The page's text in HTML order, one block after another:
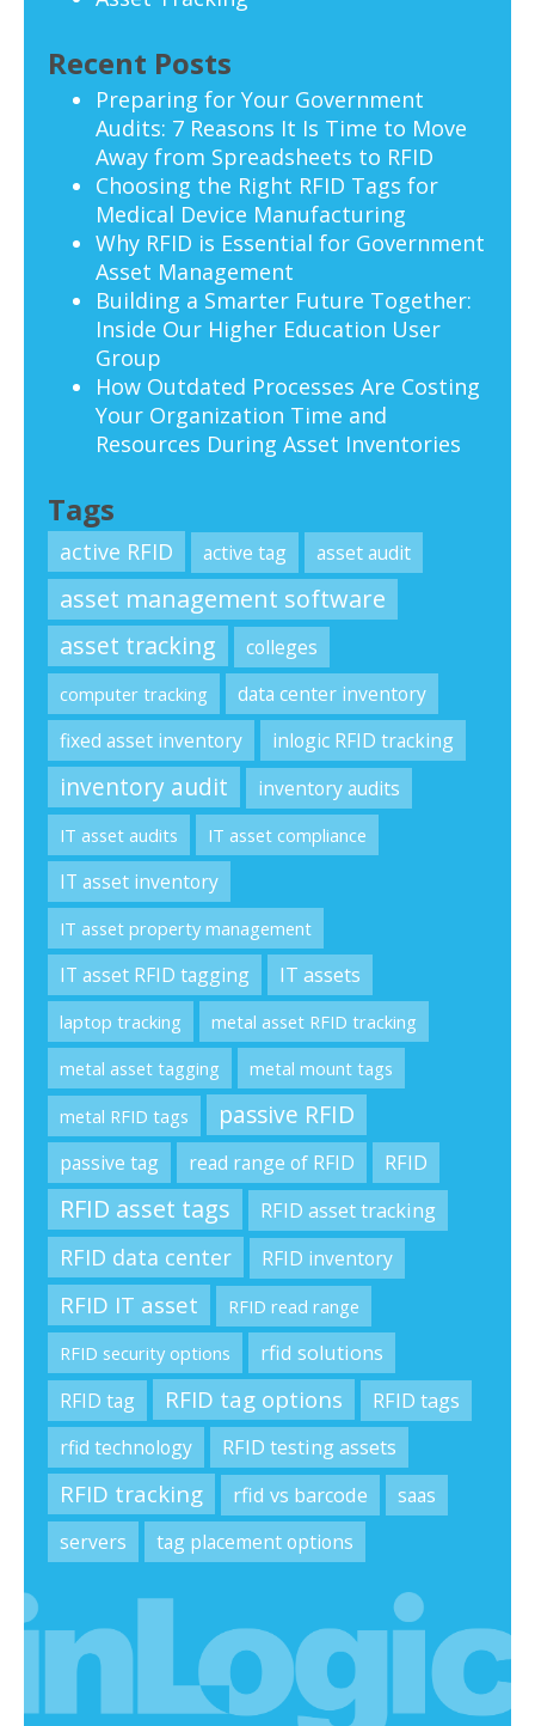
Recent Posts
Preparing for Your Government
Audits: 7 Reasons It Is Time to Move
Away from Spreadsheets to RFID
Choosing the Right RFID Tags for
Medical Device Manufacturing
Why RFID is Essential for Government
Asset Management
Building a Smarter Future Together:
Inside Our Higher Education User
Group
How Outdated Processes Are Costing
Your Organization Time and
Resources During Asset Inventories
Tags
active RFID active tag asset audit
asset management software
asset tracking
colleges
computer tracking
data center inventory
fixed asset inventory
inlogic RFID tracking
inventory audit inventory audits
IT asset audits IT asset compliance
IT asset inventory
IT asset property management
IT asset RFID tagging IT assets
laptop tracking
metal asset RFID tracking
metal asset tagging
metal mount tags
metal RFID tags
passive RFID
passive tag read range of RFID RFID
RFID asset tags RFID asset tracking
RFID data center RFID inventory
RFID IT asset
RFID read range
RFID security options
rfid solutions
RFID tag
RFID tag options
RFID tags
rfid technology
RFID testing assets
RFID tracking rfid vs barcode
saas
servers
tag placement options